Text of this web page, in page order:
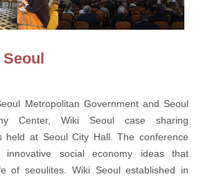
Metropolitan Government and Seoul
Center, Wiki Seoul case sharing
held at Seoul City Hall. The conference
innovative social economy ideas that
of seoulites. Wiki Seoul established in